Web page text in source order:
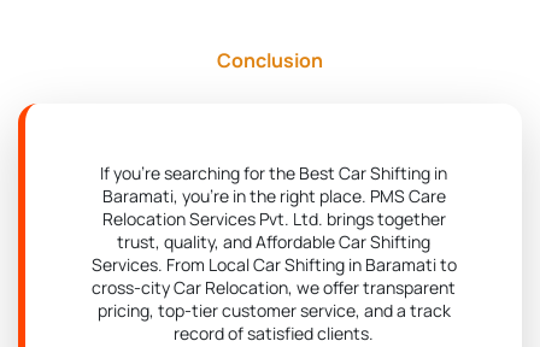
Conclusion
If you're searching for the Best Car Shifting in
Baramati, you're in the right place. PMS Care
Relocation Services Pvt. Ltd. brings together
trust, quality, and Affordable Car Shifting
Services. From Local Car Shifting in Baramati to
cross-city Car Relocation, we offer transparent
pricing, top-tier customer service, and a track
record of satisfied clients.